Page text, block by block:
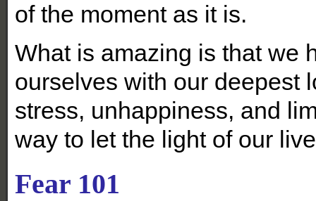
of the moment as it is.
What is amazing is that we
ourselves with our deepest
stress, unhappiness, and
way to let the light of our
Fear 101